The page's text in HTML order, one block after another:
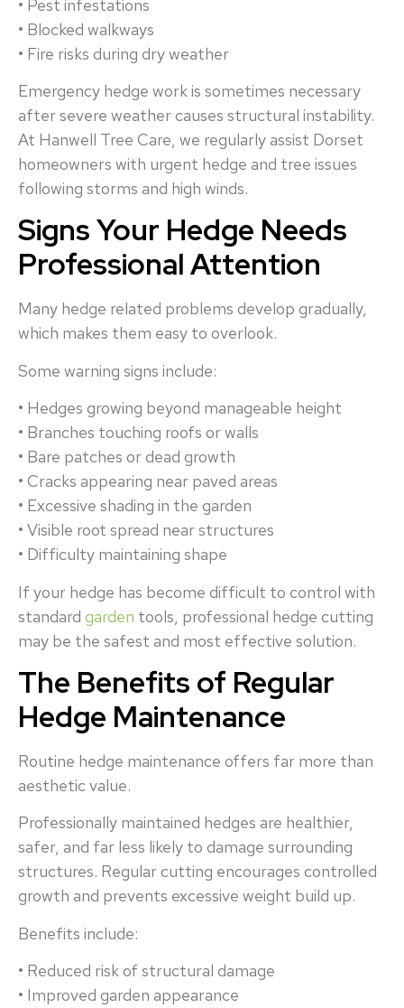
• Pest infestations
• Blocked walkways
• Fire risks during dry weather
Emergency hedge work is sometimes necessary
after severe weather causes structural instability.
At Hanwell Tree Care, we regularly assist Dorset
homeowners with urgent hedge and tree issues
following storms and high winds.
Signs Your Hedge Needs
Professional Attention
Many hedge related problems develop gradually,
which makes them easy to overlook.
Some warning signs include:
• Hedges growing beyond manageable height
• Branches touching roofs or walls
• Bare patches or dead growth
• Cracks appearing near paved areas
• Excessive shading in the garden
• Visible root spread near structures
• Difficulty maintaining shape
If your hedge has become difficult to control with
standard garden tools, professional hedge cutting
may be the safest and most effective solution.
The Benefits of Regular
Hedge Maintenance
Routine hedge maintenance offers far more than
aesthetic value.
Professionally maintained hedges are healthier,
safer, and far less likely to damage surrounding
structures. Regular cutting encourages controlled
growth and prevents excessive weight build up.
Benefits include:
• Reduced risk of structural damage
• Improved garden appearance